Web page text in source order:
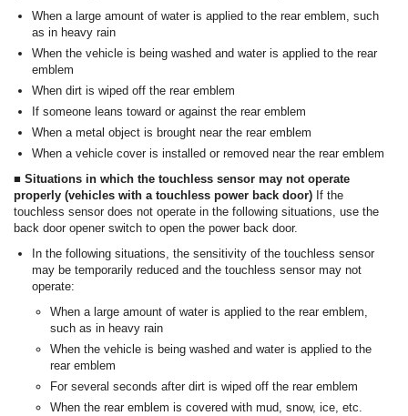
When a large amount of water is applied to the rear emblem, such
as in heavy rain
When the vehicle is being washed and water is applied to the rear
emblem
When dirt is wiped off the rear emblem
If someone leans toward or against the rear emblem
When a metal object is brought near the rear emblem
When a vehicle cover is installed or removed near the rear emblem
■ Situations in which the touchless sensor may not operate
properly (vehicles with a touchless power back door) If the
touchless sensor does not operate in the following situations, use the
back door opener switch to open the power back door.
In the following situations, the sensitivity of the touchless sensor
may be temporarily reduced and the touchless sensor may not
operate:
When a large amount of water is applied to the rear emblem,
such as in heavy rain
When the vehicle is being washed and water is applied to the
rear emblem
For several seconds after dirt is wiped off the rear emblem
When the rear emblem is covered with mud, snow, ice, etc.